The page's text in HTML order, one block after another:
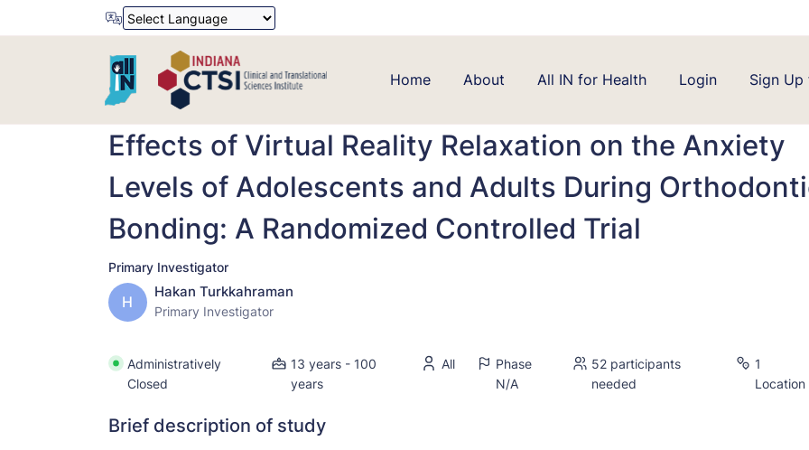
Home About All IN for Health Login Sign
Effects of Virtual Reality Relaxation on the Anxiety
Levels of Adolescents and Adults During
Bonding: A Randomized Controlled Trial
Primary Investigator
H
Hakan Turkkahraman
Primary Investigator
Administratively
Closed
13 years - 100
years
All
Phase
N/A
52 participants
needed
1
Location
Brief description of study
Powered by Translate